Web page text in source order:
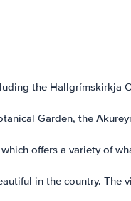
the Hallgrímskirkja
Garden, the
offers a variety of
in the country. The